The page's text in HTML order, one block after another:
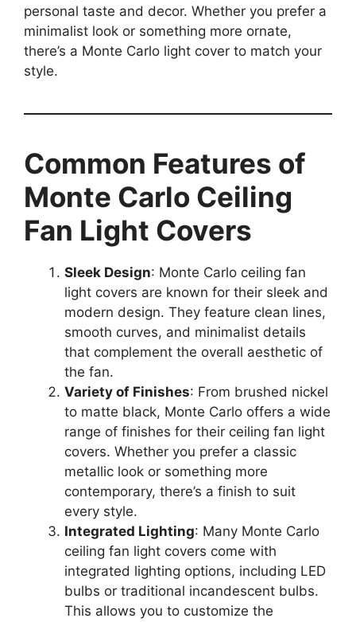
personal taste and decor. Whether you prefer a
minimalist look or something more ornate,
there’s a Monte Carlo light cover to match your
style.
Common Features of
Monte Carlo Ceiling
Fan Light Covers
Sleek Design: Monte Carlo ceiling fan
light covers are known for their sleek and
modern design. They feature clean lines,
smooth curves, and minimalist details
that complement the overall aesthetic of
the fan.
Variety of Finishes: From brushed nickel
to matte black, Monte Carlo offers a wide
range of finishes for their ceiling fan light
covers. Whether you prefer a classic
metallic look or something more
contemporary, there’s a finish to suit
every style.
Integrated Lighting: Many Monte Carlo
ceiling fan light covers come with
integrated lighting options, including LED
bulbs or traditional incandescent bulbs.
This allows you to customize the